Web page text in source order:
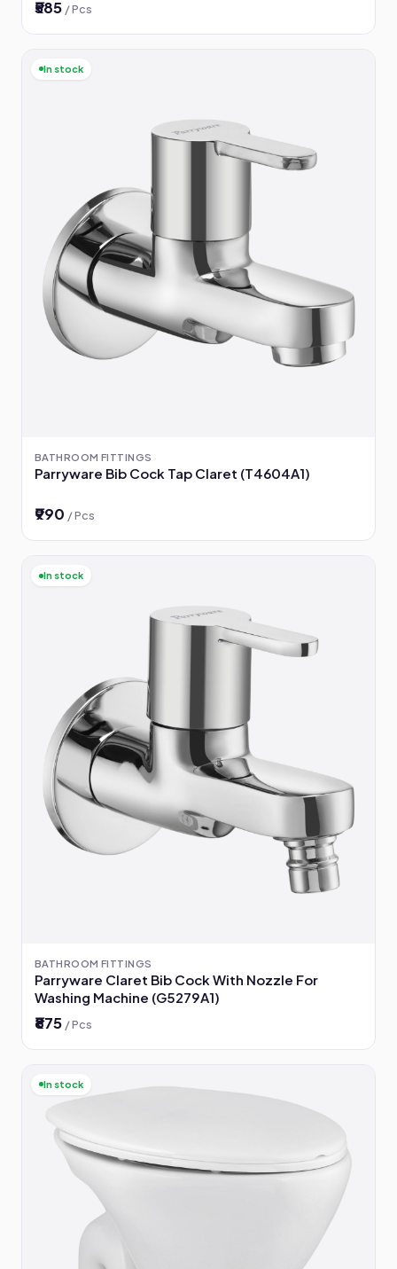
₹585 / Pcs
In stock
BATHROOM FITTINGS
Parryware Bib Cock Tap Claret (T4604A1)
₹990 / Pcs
In stock
BATHROOM FITTINGS
Parryware Claret Bib Cock With Nozzle For
Washing Machine (G5279A1)
₹875 / Pcs
In stock